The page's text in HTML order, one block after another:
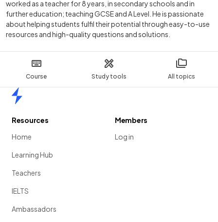
Course Study tools All topics
worked as a teacher for 8 years, in secondary schools and in
further education; teaching GCSE and A Level. He is passionate
about helping students fulfil their potential through easy-to-use
resources and high-quality questions and solutions.
Resources
Home
Learning Hub
Teachers
IELTS
Ambassadors
Members
Log in